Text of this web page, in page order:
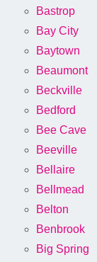
Bastrop
Bay City
Baytown
Beaumont
Beckville
Bedford
Bee Cave
Beeville
Bellaire
Bellmead
Belton
Benbrook
Big Spring